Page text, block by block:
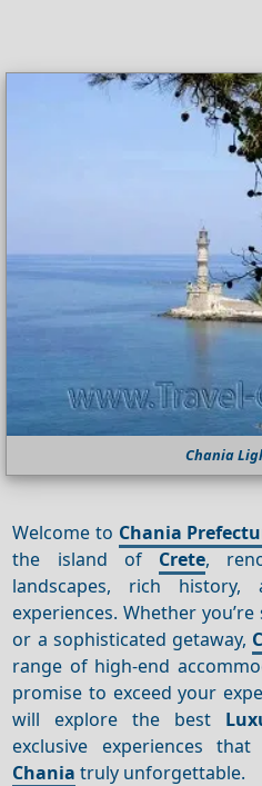
Chania
Welcome to Chania
the island of Crete,
landscapes, rich history,
experiences. Whether
or a sophisticated getaway,
range of high-end
promise to exceed your
will explore the best
exclusive experiences
Chania truly unforgettable.